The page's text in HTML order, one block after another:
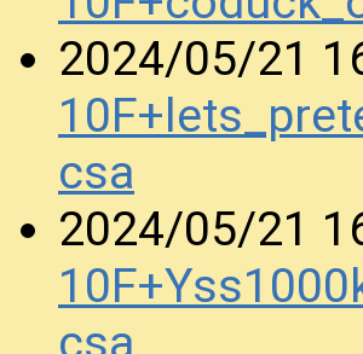
2024/05/21
csa
2024/05/21
csa